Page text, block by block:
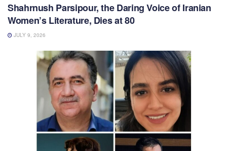
Shahrnush Parsipour, the Daring Voice of Iranian
Women’s Literature, Dies at 80
JULY 9, 2026